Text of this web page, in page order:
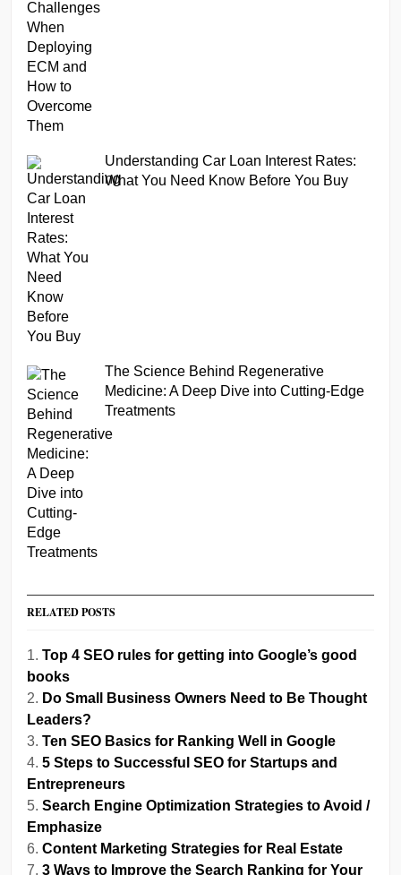
Understanding Car Loan Interest Rates:
What You Need Know Before You Buy
The Science Behind Regenerative
Medicine: A Deep Dive into Cutting-Edge
Treatments
RELATED POSTS
Top 4 SEO rules for getting into Google’s good
books
Do Small Business Owners Need to Be Thought
Leaders?
Ten SEO Basics for Ranking Well in Google
5 Steps to Successful SEO for Startups and
Entrepreneurs
Search Engine Optimization Strategies to Avoid /
Emphasize
Content Marketing Strategies for Real Estate
3 Ways to Improve the Search Ranking for Your